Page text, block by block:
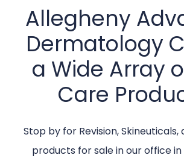
Allegheny
Dermatology
a Wide Array
Care
Stop by for Revision, Skineuticals,
products for sale in our office in